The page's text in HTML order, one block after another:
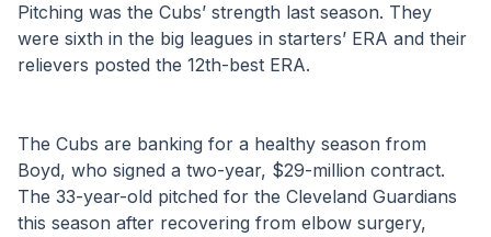
Pitching was the Cubs’ strength last season. They
were sixth in the big leagues in starters’ ERA and their
relievers posted the 12th-best ERA.
The Cubs are banking for a healthy season from
Boyd, who signed a two-year, $29-million contract.
The 33-year-old pitched for the Cleveland Guardians
this season after recovering from elbow surgery,